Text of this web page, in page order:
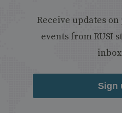
Receive updates
events from RUSI
Sign